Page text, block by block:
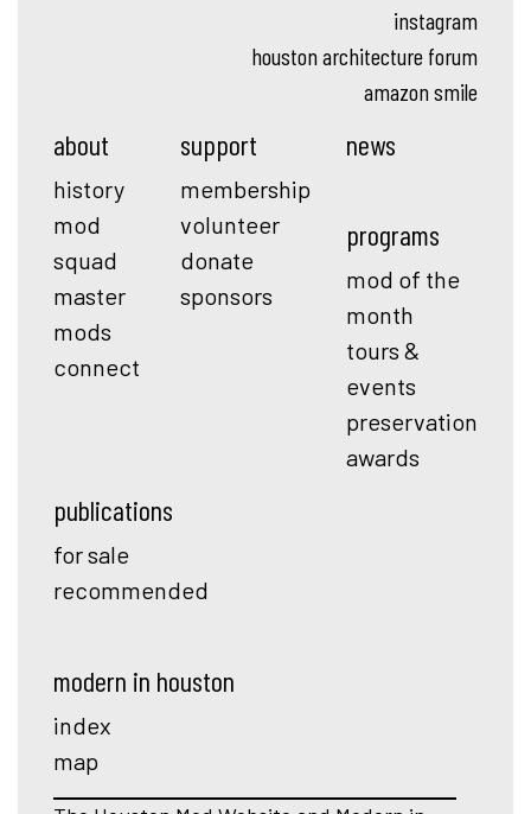
instagram
houston architecture forum
amazon smile
about
history
mod
squad
master
mods
connect
support
membership
volunteer
donate
sponsors
news
programs
mod of the
month
tours &
events
preservation
awards
publications
for sale
recommended
modern in houston
index
map